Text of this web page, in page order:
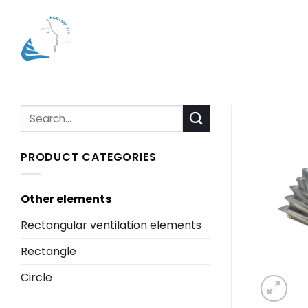
content
Search
for:
PRODUCT CATEGORIES
Other elements
Rectangular ventilation elements
Rectangle
Circle